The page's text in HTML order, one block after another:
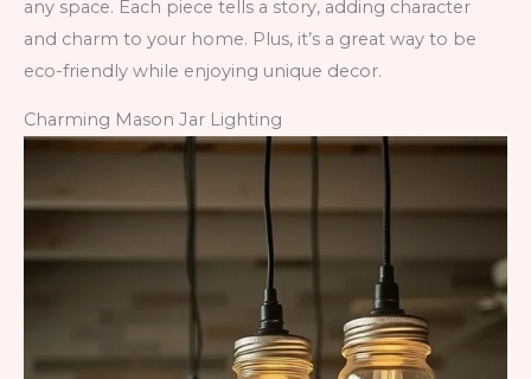
any space. Each piece tells a story, adding character
and charm to your home. Plus, it’s a great way to be
eco-friendly while enjoying unique decor.
Charming Mason Jar Lighting